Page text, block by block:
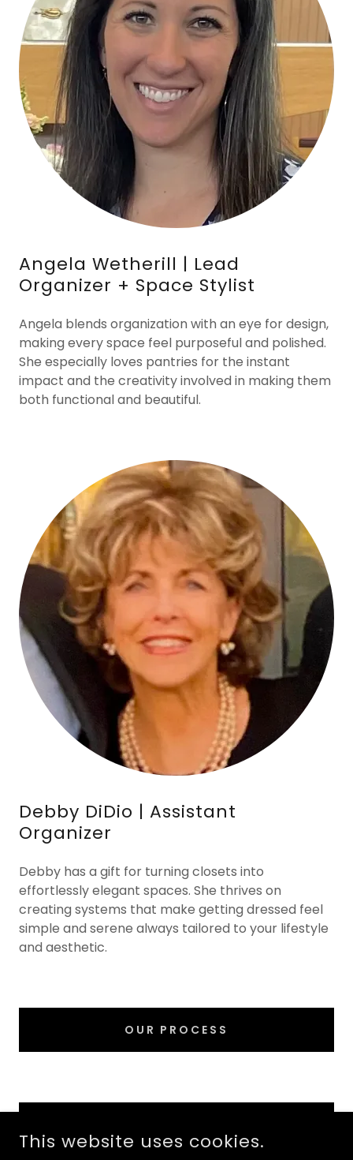
Angela Wetherill | Lead
Organizer + Space Stylist
Angela blends organization with an eye for design,
making every space feel purposeful and polished.
She especially loves pantries for the instant
impact and the creativity involved in making them
both functional and beautiful.
Debby DiDio | Assistant
Organizer
Debby has a gift for turning closets into
effortlessly elegant spaces. She thrives on
creating systems that make getting dressed feel
simple and serene always tailored to your lifestyle
and aesthetic.
OUR PROCESS
This website uses cookies.